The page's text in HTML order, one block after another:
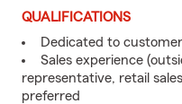
QUALIFICATIONS
Dedicated to
Sales experience
representative, retail
preferred